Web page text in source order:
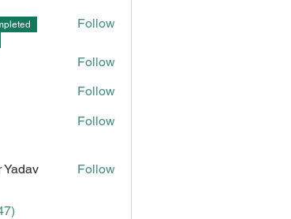
Follow
Follow
Follow
Follow
Yadav Follow